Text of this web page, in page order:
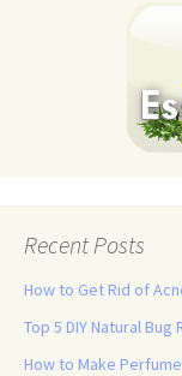
Recent Posts
How to Get Rid of
Top 5 DIY Natural
How to Make